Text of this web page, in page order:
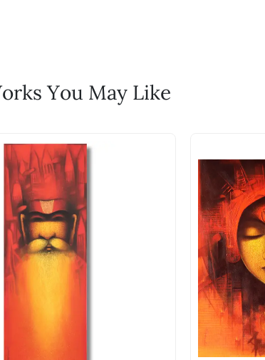
to reach out to us via any of the methods
I wanted is no longer
is the work shipped out?
that are marked as ‘Shipped As:
Framed or Crate’ will be shipped in a
in a rolled format due to the nature of the
I combine multiple items
We can work out a good shipping
below: Do let us know the artist you
vision to life!
experience@artflute.com
You May Like